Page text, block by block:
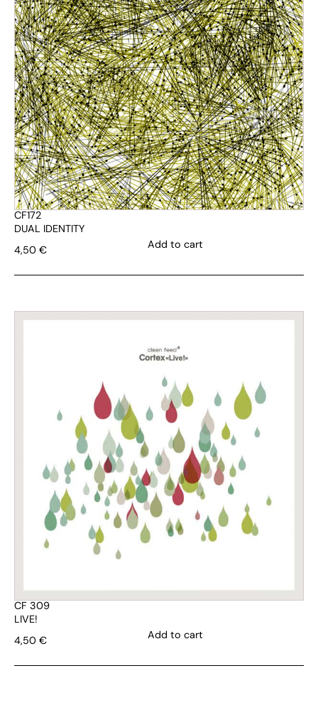
CF172
DUAL IDENTITY
4,50 € Add to cart
CF 309
LIVE!
4,50 € Add to cart